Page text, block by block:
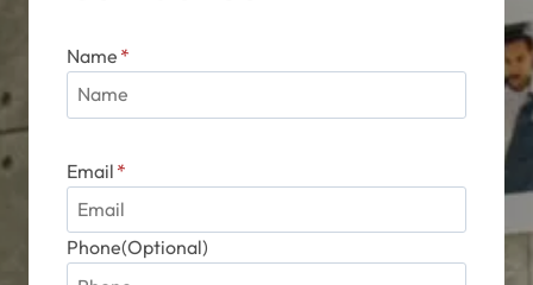
Name *
Email *
Phone(Optional)